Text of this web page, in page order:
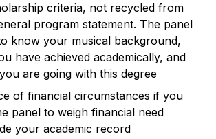
criteria, not recycled from
program statement. The panel
know your musical background,
have achieved academically, and
are going with this degree
of financial circumstances if you
panel to weigh financial need
your academic record